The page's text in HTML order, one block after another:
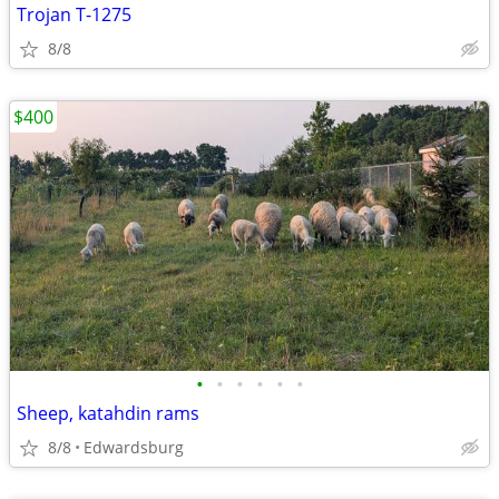
Trojan T-1275
8/8
• • • • • •
Sheep, katahdin rams
8/8 Edwardsburg
$400